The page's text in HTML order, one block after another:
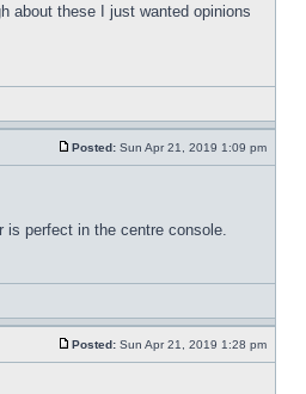
about these I just wanted opinions
Posted: Sun Apr 21, 2019 1:09 pm
perfect in the centre console.
Posted: Sun Apr 21, 2019 1:28 pm